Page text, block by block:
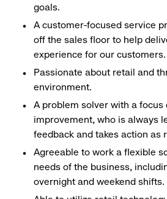
goals.
A customer-focused service
off the sales floor to help
experience for our customers.
Passionate about retail and
environment.
A problem solver with a focus
improvement, who is always
feedback and takes action as
Agreeable to work a flexible
needs of the business,
overnight and weekend shifts.